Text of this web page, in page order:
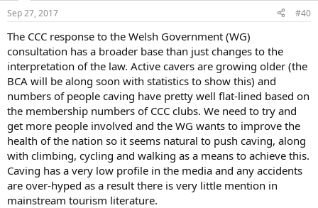
Sep 27, 2017 #40
The CCC response to the Welsh Government (WG)
consultation has a broader base than just changes to the
interpretation of the law. Active cavers are growing older (the
BCA will be along soon with statistics to show this) and
numbers of people caving have pretty well flat-lined based on
the membership numbers of CCC clubs. We need to try and
get more people involved and the WG wants to improve the
health of the nation so it seems natural to push caving, along
with climbing, cycling and walking as a means to achieve this.
Caving has a very low profile in the media and any accidents
are over-hyped as a result there is very little mention in
mainstream tourism literature.